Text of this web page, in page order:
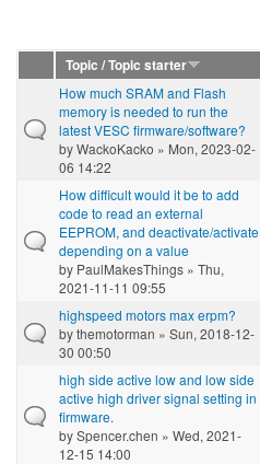
Topic / Topic starter
How much SRAM and Flash
memory is needed to run the
latest VESC firmware/software?
byWackoKacko » Mon, 2023-02-
06 14:22
How difficult would it be to add
code to read an external
EEPROM, and deactivate/activate
depending on a value
by PaulMakesThings » Thu,
2021-11-11 09:55
highspeed motors max erpm?
bythemotorman » Sun, 2018-12-
30 00:50
high side active low and low side
active high driver signal setting in
firmware.
bySpencer.chen » Wed, 2021-
12-15 14:00